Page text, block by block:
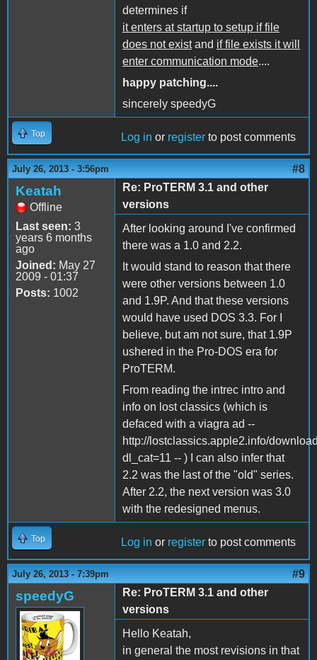
determines if
it enters at startup to setup if file
does not existand if file exists it will
enter communication mode....
happy patching....
sincerely speedyG
Top Log in or register to post comments
July 26, 2013 - 3:56pm #8
Keatah
Offline
Last seen: 3
years 6 months
ago
Joined: May 27
2009 - 01:37
Posts: 1002
Re: ProTERM 3.1 and other
versions
After looking around I've confirmed
there was a 1.0 and 2.2.
It would stand to reason that there
were other versions between 1.0
and 1.9P. And that these versions
would have used DOS 3.3. For I
believe, but am not sure, that 1.9P
ushered in the Pro-DOS era for
ProTERM.
From reading the intrec intro and
info on lost classics (which is
defaced with a viagra ad --
http://lostclassics.apple2.info/
dl_cat=11 -- ) I can also infer that
2.2 was the last of the "old" series.
After 2.2, the next version was 3.0
with the redesigned menus.
Top Log in or register to post comments
July 26, 2013 - 7:39pm #9
speedyG
Re: ProTERM 3.1 and other
versions
Hello Keatah,
in general the most revisions in that